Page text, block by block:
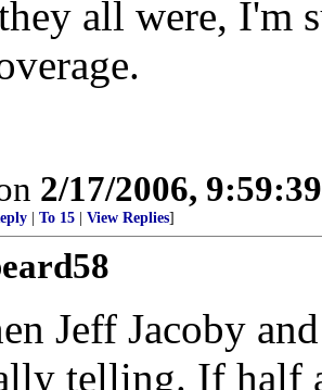
all were, I'm
2/17/2006,
To 15 View Replies]
Jeff Jacoby
telling. If half